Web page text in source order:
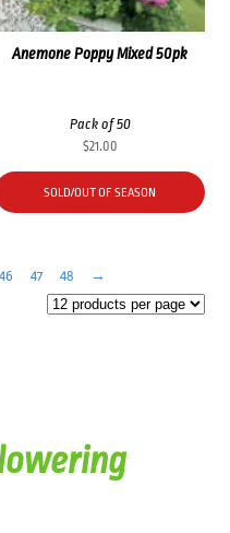
Anemone Poppy Mixed 50pk
Pack of 50
$21.00
SOLD/OUT OF SEASON
46 47 48 →